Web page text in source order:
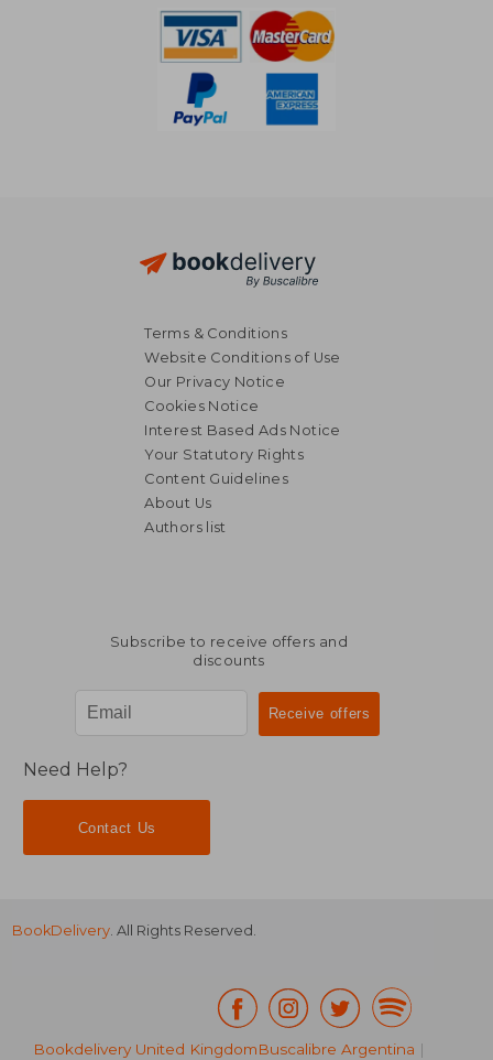
70,17 €
Terms & Conditions
Website Conditions of Use
Our Privacy Notice
Cookies Notice
Interest Based Ads Notice
Your Statutory Rights
Content Guidelines
About Us
Authors list
Subscribe to receive offers and
discounts
Need Help?
Contact Us
BookDelivery. All Rights Reserved.
Bookdelivery United KingdomBuscalibre Argentina |